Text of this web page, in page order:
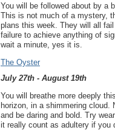
You will be followed about by a
This is not much of a mystery,
plans this week. They will all
failure to achieve anything of
wait a minute, yes it is.
The Oyster
July 27th - August 19th
You will breathe more deeply
horizon, in a shimmering
and be daring and bold. Try
it really count as adultery if you